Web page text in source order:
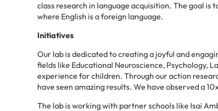
class research in language acquisition. The goal is
where English is a foreign language.
Initiatives
Our lab is dedicated to creating a joyful and
fields like Educational Neuroscience, Psychology,
experience for children. Through our action
have seen amazing results. We have observed a
The lab is working with partner schools like Isai